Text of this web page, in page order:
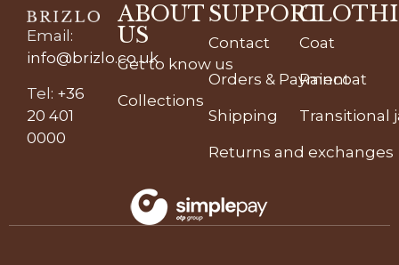
Email :
info@brizlo.co.uk
Tel: +36
20 401
0000
ABOUT
US
Get to know us
Collections
SUPPORT
Contact
Orders & Payment
Shipping
Returns and exchanges
Coat
Raincoat
Transitional